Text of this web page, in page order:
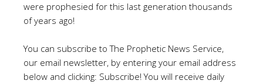
were prophesied for this last generation thousands
of years ago!
You can subscribe to The Prophetic News Service,
our email newsletter, by entering your email address
below and clicking: Subscribe! You will receive daily